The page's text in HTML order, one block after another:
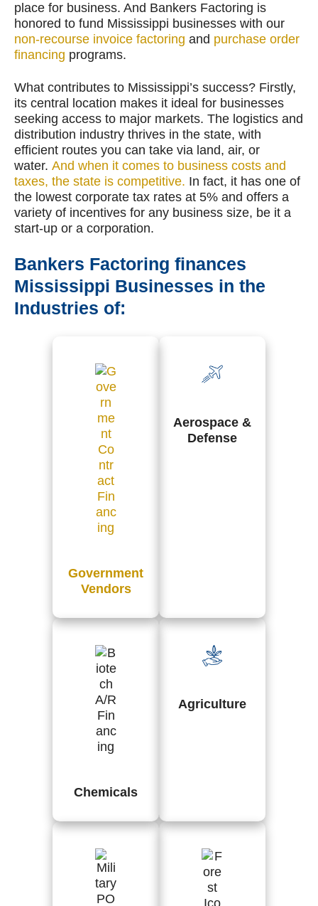
place for business. And Bankers Factoring is
honored to fund Mississippi businesses with our
non-recourse invoice factoring and purchase order
financing programs.
What contributes to Mississippi’s success? Firstly,
its central location makes it ideal for businesses
seeking access to major markets. The logistics and
distribution industry thrives in the state, with
efficient routes you can take via land, air, or
water. And when it comes to business costs and
taxes, the state is competitive. In fact, it has one of
the lowest corporate tax rates at 5% and offers a
variety of incentives for any business size, be it a
start-up or a corporation.
Bankers Factoring finances
Mississippi Businesses in the
Industries of:
Government
Vendors
Aerospace &
Defense
Chemicals
Agriculture